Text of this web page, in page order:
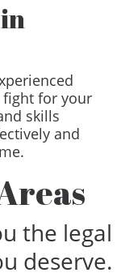
for your
skills
and
the legal
deserve.